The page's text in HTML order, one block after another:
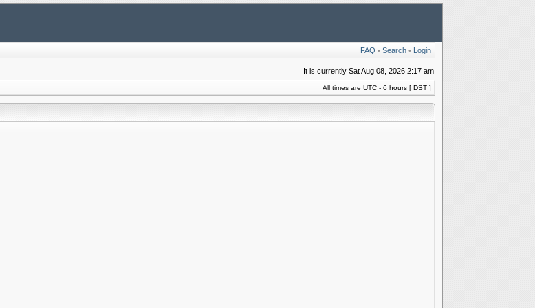
FAQ • Search• Login
It is currently Sat Aug 08, 2026 2:17 am
All times are UTC - 6 hours [ DST]